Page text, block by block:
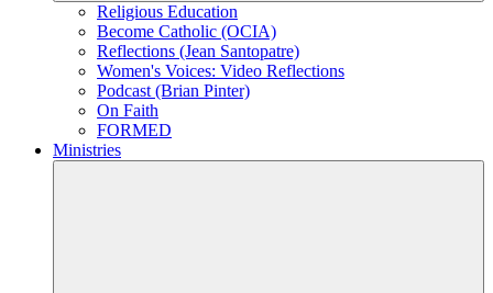
Religious Education
Become Catholic (OCIA)
Reflections (Jean Santopatre)
Women's Voices: Video Reflections
Podcast (Brian Pinter)
On Faith
FORMED
Ministries